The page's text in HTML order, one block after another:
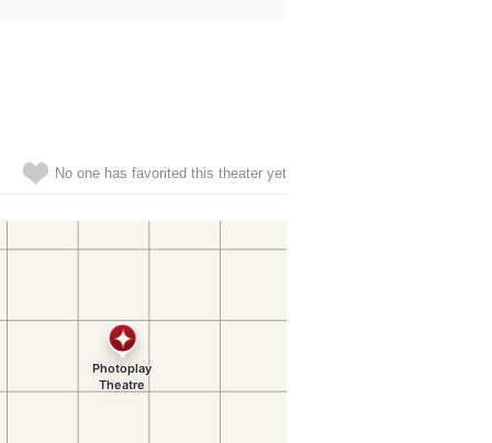
No one has favorited this theater yet